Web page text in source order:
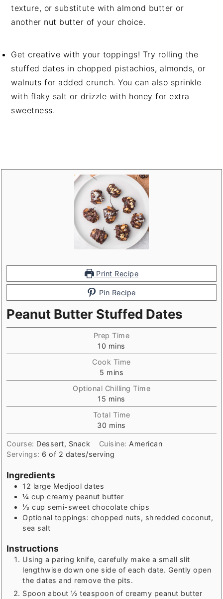
texture, or substitute with almond butter or
another nut butter of your choice.
Get creative with your toppings! Try rolling the
stuffed dates in chopped pistachios, almonds, or
walnuts for added crunch. You can also sprinkle
with flaky salt or drizzle with honey for extra
sweetness.
Print Recipe
Pin Recipe
Peanut Butter Stuffed Dates
Prep Time
10 minutes
mins
Cook Time
5 minutes
mins
Optional Chilling Time
15 minutes
mins
Total Time
30 minutes
mins
Course: Dessert, Snack Cuisine: American
Servings: 6 of 2 dates/serving
Ingredients
12 large Medjool dates
¼ cup creamy peanut butter
⅓ cup semi-sweet chocolate chips
Optional toppings: chopped nuts, shredded coconut,
sea salt
Instructions
Using a paring knife, carefully make a small slit
lengthwise down one side of each date. Gently open
the dates and remove the pits.
Spoon about ½ teaspoon of creamy peanut butter